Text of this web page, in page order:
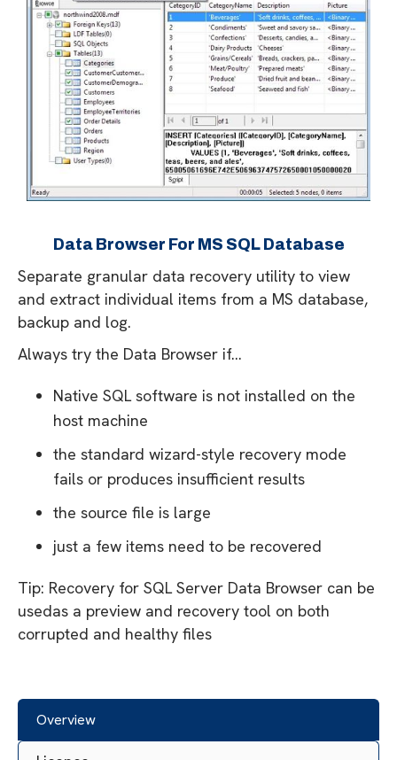
Data Browser For MS SQL Database
Separate granular data recovery utility to view
and extract individual items from a MS database,
backup and log.
Always try the Data Browser if...
Native SQL software is not installed on the
host machine
the standard wizard-style recovery mode
fails or produces insufficient results
the source file is large
just a few items need to be recovered
Tip: Recovery for SQL Server Data Browser can be
usedas a preview and recovery tool on both
corrupted and healthy files
Overview